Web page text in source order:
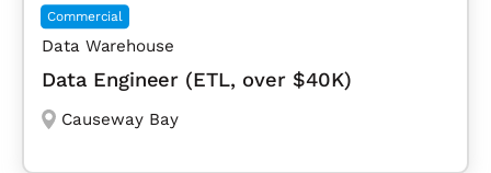
Commercial
Data Warehouse
Data Engineer (ETL, over $40K)
Causeway Bay